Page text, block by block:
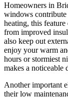
Homeowners in
windows
heating, this
from improved
also keep out
enjoy your warm
hours or stormiest
makes a noticeable
Another important
their low